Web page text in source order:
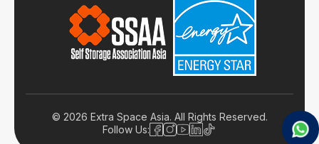
© 2026 Extra Space Asia. All Rights Reserved.
Follow Us: